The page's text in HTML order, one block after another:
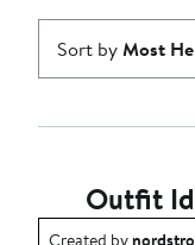
Sort byMost
Outfit
Outfit idea created